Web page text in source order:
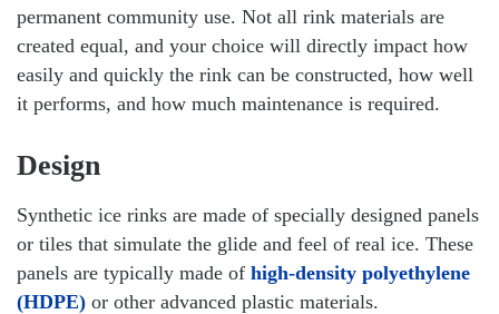
permanent community use. Not all rink materials are
created equal, and your choice will directly impact how
easily and quickly the rink can be constructed, how well
it performs, and how much maintenance is required.
Design
Synthetic ice rinks are made of specially designed panels
or tiles that simulate the glide and feel of real ice. These
panels are typically made of high-density polyethylene
(HDPE) or other advanced plastic materials.